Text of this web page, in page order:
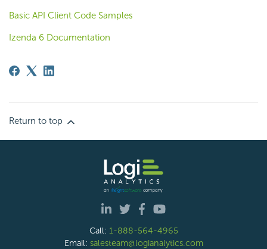
Basic API Client Code Samples
Izenda 6 Documentation
Return to top
Call: 1-888-564-4965
Email: salesteam@logianalytics.com